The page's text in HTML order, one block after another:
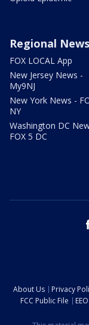
Regional News
FOX LOCAL App
New Jersey News -
My9NJ
New York News -
NY
Washington DC
FOX 5 DC
About Us Privacy
FCC Public File